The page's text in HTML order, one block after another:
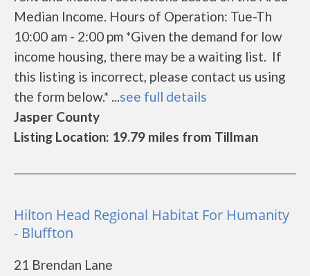
Median Income. Hours of Operation: Tue-Th
10:00 am - 2:00 pm *Given the demand for low
income housing, there may be a waiting list. If
this listing is incorrect, please contact us using
the form below.* ...see full details
Jasper County
Listing Location: 19.79 miles from Tillman
Hilton Head Regional Habitat For Humanity
- Bluffton
21 Brendan Lane